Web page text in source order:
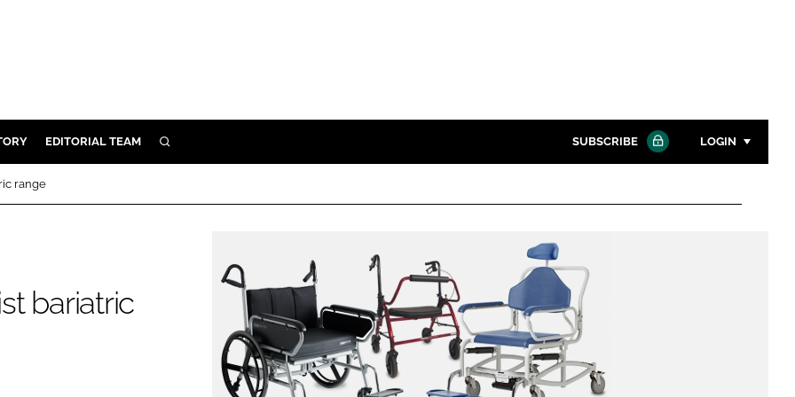
EDITORIAL TEAM SEARCH SUBSCRIBE LOGIN
Password
Password
Remember me
range
bariatric